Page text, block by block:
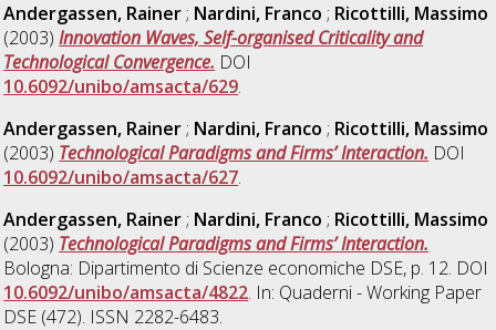
Andergassen, Rainer; Nardini, Franco ; Ricottilli, Massimo
(2003)Innovation Waves, Self-organised Criticality and
Technological Convergence. DOI
10.6092/unibo/amsacta/629.
Andergassen, Rainer; Nardini, Franco ; Ricottilli, Massimo
(2003) Technological Paradigms and Firms’ Interaction. DOI
10.6092/unibo/amsacta/627.
Andergassen, Rainer; Nardini, Franco ; Ricottilli, Massimo
(2003) Technological Paradigms and Firms’ Interaction.
Bologna: Dipartimento di Scienze economiche DSE, p. 12. DOI
10.6092/unibo/amsacta/4822. In: Quaderni - Working Paper
DSE (472). ISSN 2282-6483.